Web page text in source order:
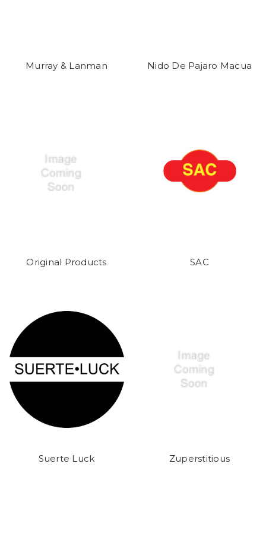
Murray & Lanman Nido De Pajaro Macua
Original Products SAC
Suerte Luck Zuperstitious